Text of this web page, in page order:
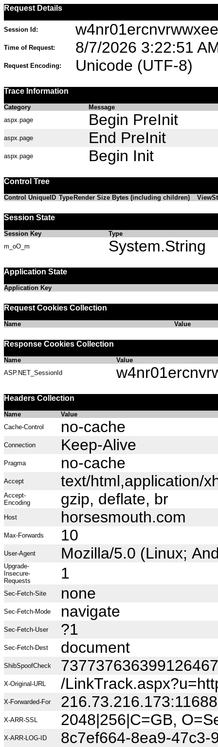
Request Details
Session Id:
Time of Request: 8/7/2026 3:22:51
Request Encoding: Unicode (UTF-8)
Trace Information
Category
Message
aspx.page
Begin PreInit
aspx.page End PreInit
aspx.page Begin Init
Control Tree
Control UniqueID Type Render Size Bytes (including children)
Session State
Session Key
Type
m_oO_m
System.String
Application State
Application Key
Request Cookies Collection
Name Value
Response Cookies Collection
Name
Value
ASP.NET_SessionId
Headers Collection
Name
Value
Cache-Control
no-cache
Connection Keep-Alive
Pragma no-cache
Accept text/html,application/
Accept-
Encoding
gzip, deflate, br
Host horsesmouth.com
Max-Forwards 10
User-Agent Mozilla/5.0 (Linux;
Upgrade-
Insecure-
Requests
1
Sec-Fetch-Site none
Sec-Fetch-Mode navigate
Sec-Fetch-User ?1
Sec-Fetch-Dest document
ShibSpoofCheck
X-Original-URL /
X-Forwarded-For 216.73.216.173:11688
X-ARR-SSL 2048|256|C=GB,
X-ARR-LOG-ID 8c7ef664-8ea9-47c3-